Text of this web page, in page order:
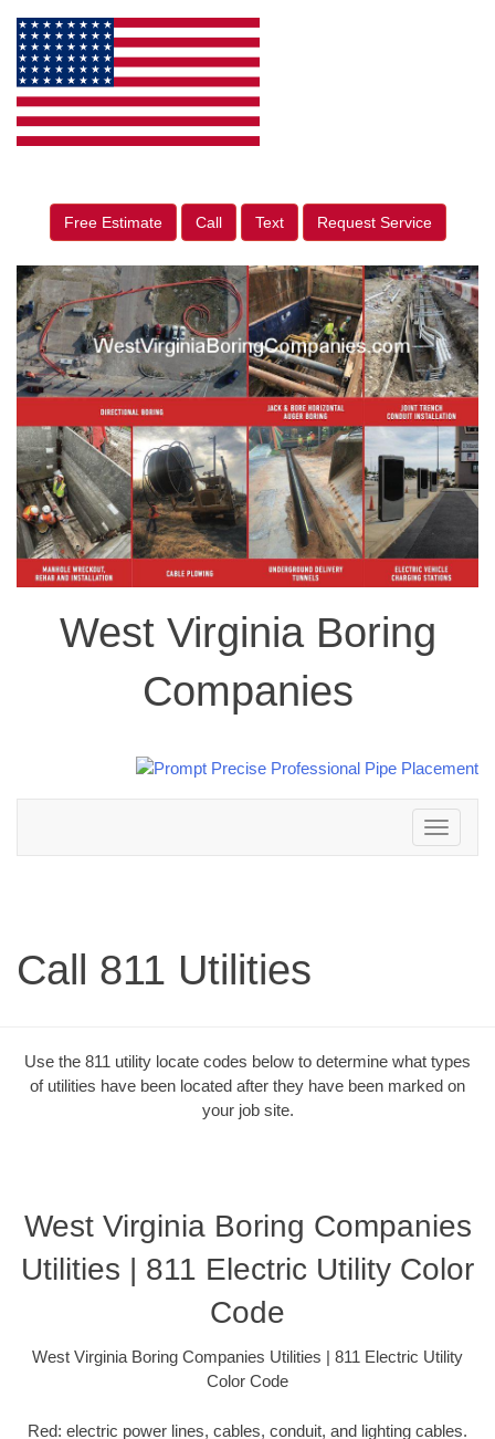
Free Estimate Call Text Request Service
West Virginia Boring
Companies
Toggle
navigation
Call 811 Utilities
Use the 811 utility locate codes below to determine what types
of utilities have been located after they have been marked on
your job site.
West Virginia Boring Companies
Utilities | 811 Electric Utility Color
Code
West Virginia Boring Companies Utilities | 811 Electric Utility
Color Code
Red: electric power lines, cables, conduit, and lighting cables.